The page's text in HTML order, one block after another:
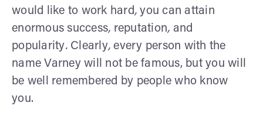
would like to work hard,you can attain
enormous success, reputation, and
popularity. Clearly,every person with the
name Varney will not be famous, but you will
be well remembered by people who know
you.